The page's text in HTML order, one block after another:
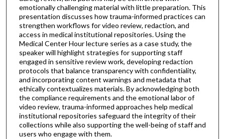
emotionally challenging material with little preparation. This
presentation discusses how trauma-informed practices can
strengthen workflows for video review, redaction, and
access in medical institutional repositories. Using the
Medical Center Hour lecture series as a case study, the
speaker will highlight strategies for supporting staff
engaged in sensitive review work, developing redaction
protocols that balance transparency with confidentiality,
and incorporating content warnings and metadata that
ethically contextualizes materials. By acknowledging both
the compliance requirements and the emotional labor of
video review, trauma-informed approaches help medical
institutional repositories safeguard the integrity of their
collections while also supporting the well-being of staff and
users who engage with them.